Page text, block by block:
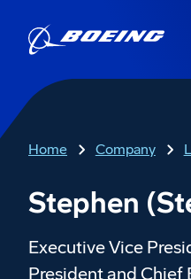
Home Company
Stephen
Executive Vice
President and